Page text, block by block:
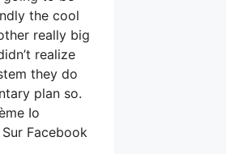
the cool
really big
realize
they do
plan so.
Io
Sur Facebook